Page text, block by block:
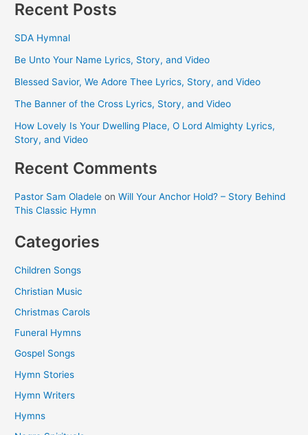
Recent Posts
SDA Hymnal
Be Unto Your Name Lyrics, Story, and Video
Blessed Savior, We Adore Thee Lyrics, Story, and Video
The Banner of the Cross Lyrics, Story, and Video
How Lovely Is Your Dwelling Place, O Lord Almighty Lyrics,
Story, and Video
Recent Comments
Pastor Sam Oladele onWill Your Anchor Hold? – Story Behind
This Classic Hymn
Categories
Children Songs
Christian Music
Christmas Carols
Funeral Hymns
Gospel Songs
Hymn Stories
Hymn Writers
Hymns